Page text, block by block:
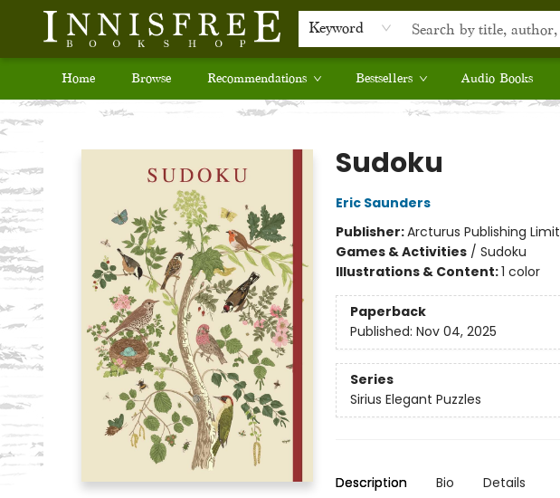
Keyword
Home Browse Recommendations Bestsellers Audio Books
Innisfree Bookshop
Sudoku
Eric Saunders
Publisher:Arcturus Publishing
Games & Activities/ Sudoku
Illustrations & Content:1 color
Paperback
Published: Nov 04, 2025
Series
Sirius Elegant Puzzles
Description Bio Details